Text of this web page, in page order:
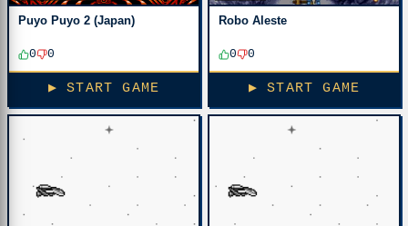
Puyo Puyo 2 (Japan)
0 0
▶ START GAME
Robo Aleste
0 0
▶ START GAME